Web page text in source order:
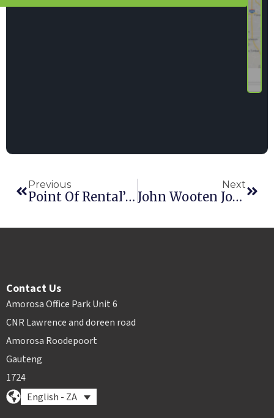
Previous
Point Of Rental’s ARA Show Specials: Load Up On Award-Winning Apps
Next
John Wooten Joins Point Of Rental
Contact Us
Amorosa Office Park Unit 6
CNR Lawrence and doreen road
Amorosa Roodepoort
Gauteng
1724
English - ZA